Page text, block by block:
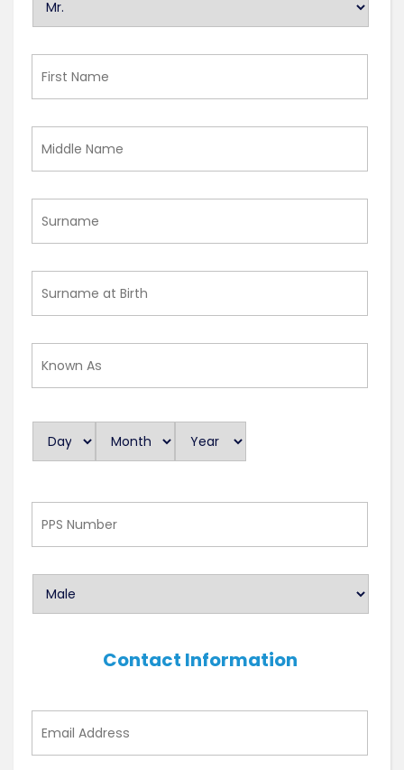
n
e
d
First
Name
Middle
Name
Surname
Surname
at
Known
As
a
e
Day Month Year
PPS
Number
Contact Information
Email
Address